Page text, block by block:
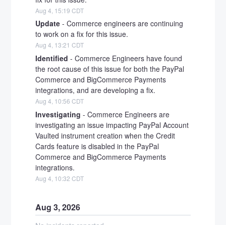
Aug4 15:19 CDT
Update -Commerce engineers are continuing
to work on a fix for this issue.
Aug4 13:21 CDT
Identified -Commerce Engineers have found
the root cause of this issue for both the PayPal
Commerce and BigCommerce Payments
integrations, and are developing a fix.
Aug4 10:56 CDT
Investigating -Commerce Engineers are
investigating an issue impacting PayPal Account
Vaulted instrument creation when the Credit
Cards feature is disabled in the PayPal
Commerce and BigCommerce Payments
integrations.
Aug4 10:32 CDT
Aug3,2026